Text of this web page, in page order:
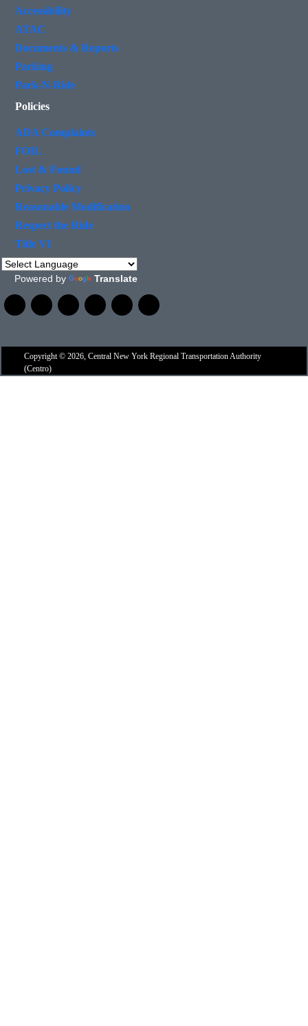
Accessibility
ATAC
Documents & Reports
Parking
Park-N-Ride
Policies
ADA Complaints
FOIL
Lost & Found
Privacy Policy
Reasonable Modification
Respect the Ride
Title VI
Powered by Translate
Copyright © 2026, Central New York Regional Transportation Authority
(Centro)